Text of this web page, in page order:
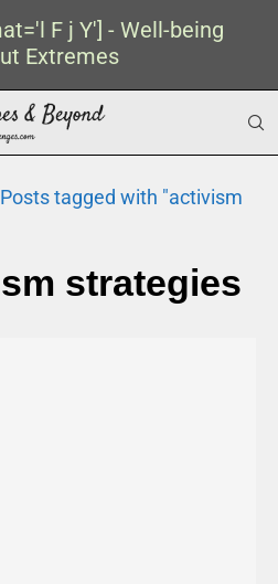
F j Y'] - Well-being
Extremes
Posts tagged with "activism
strategies